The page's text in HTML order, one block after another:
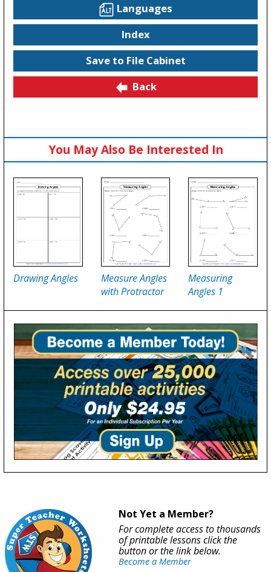
Languages
Index
Save to File Cabinet
Back
You May Also Be Interested In
Drawing Angles
Measure Angles
with Protractor
Measuring
Angles 1
Not Yet a Member?
For complete access to thousands
of printable lessons click the
button or the link below.
Become a Member